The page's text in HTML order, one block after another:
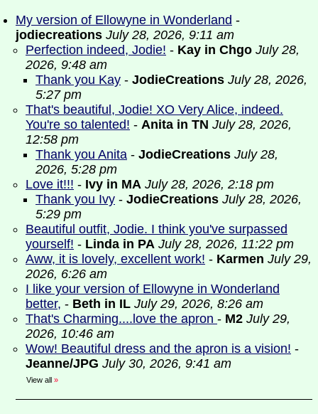
My version of Ellowyne in Wonderland -
jodiecreations July 28, 2026, 9:11 am
Perfection indeed, Jodie! - Kay in Chgo July 28,
2026, 9:48 am
Thank you Kay - JodieCreations July 28, 2026,
5:27 pm
That's beautiful, Jodie! XO Very Alice, indeed.
You're so talented! - Anita in TN July 28, 2026,
12:58 pm
Thank you Anita - JodieCreations July 28,
2026, 5:28 pm
Love it!!! - Ivy in MA July 28, 2026, 2:18 pm
Thank you Ivy - JodieCreations July 28, 2026,
5:29 pm
Beautiful outfit, Jodie. I think you've surpassed
yourself! - Linda in PA July 28, 2026, 11:22 pm
Aww, it is lovely, excellent work! - Karmen July 29,
2026, 6:26 am
I like your version of Ellowyne in Wonderland
better, - Beth in IL July 29, 2026, 8:26 am
That's Charming....love the apron - M2 July 29,
2026, 10:46 am
Wow! Beautiful dress and the apron is a vision! -
Jeanne/JPG July 30, 2026, 9:41 am
View all »